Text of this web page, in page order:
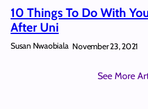
10 Things To Do With
After Uni
Susan Nwaobiala November 23, 2021
See More